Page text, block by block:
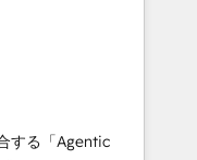
outgrown basic
with
expertise.
as our
things break.
and
する「Agentic